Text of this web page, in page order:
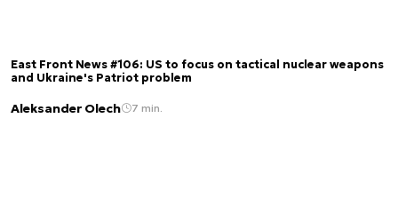
East Front News #106: US to focus on tactical nuclear weapons
and Ukraine's Patriot problem
Aleksander Olech 7 min.